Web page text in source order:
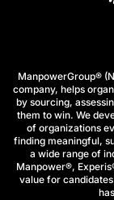
ManpowerGroup®
company, helps
by sourcing,
them to win. We
of organizations
finding meaningful,
a wide range of
Manpower®,
value for